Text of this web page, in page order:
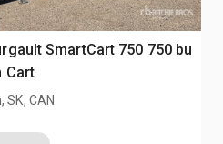
SmartCart 750 750 bu
Cart
SK, CAN